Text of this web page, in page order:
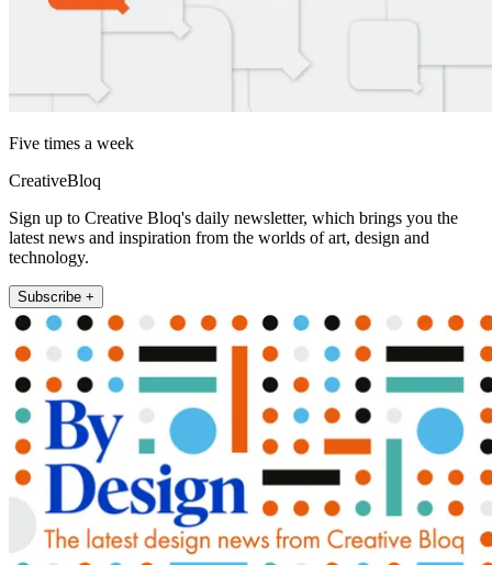
Five times a week
CreativeBloq
Sign up to Creative Bloq's daily newsletter, which brings you the
latest news and inspiration from the worlds of art, design and
technology.
Subscribe +